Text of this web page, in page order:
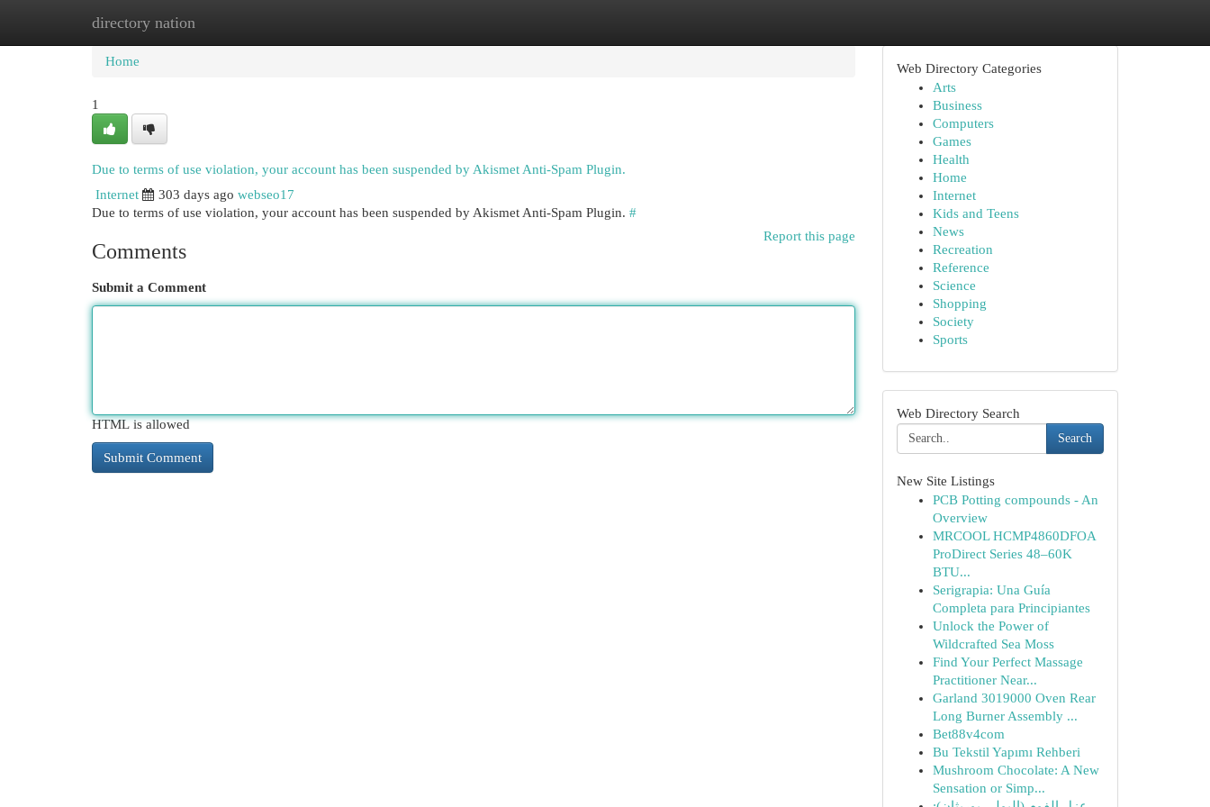
directory nation
Home New Site Listings
Home
1
Due to terms of use violation, your account has been suspended by Akismet Anti-Spam Plugin.
Internet
303 days ago webseo17
Due to terms of use violation, your account has been suspended by Akismet Anti-Spam Plugin. #
Report this page
Comments
Submit a Comment
HTML is allowed
Web Directory Categories
Arts
Business
Computers
Games
Health
Home
Internet
Kids and Teens
News
Recreation
Reference
Science
Shopping
Society
Sports
Web Directory Search
Search
New Site Listings
PCB Potting compounds - An
Overview
MRCOOL HCMP4860DFOA
ProDirect Series 48–60K
BTU...
Serigrapia: Una Guía
Completa para Principiantes
Unlock the Power of
Wildcrafted Sea Moss
Find Your Perfect Massage
Practitioner Near...
Garland 3019000 Oven Rear
Long Burner Assembly ...
Bet88v4com
Bu Tekstil Yapımı Rehberi
Mushroom Chocolate: A New
Sensation or Simp...